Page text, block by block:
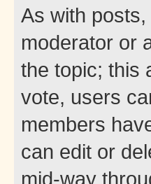
As with
moderator or
the topic; this
vote, users
members
can edit or
mid-way